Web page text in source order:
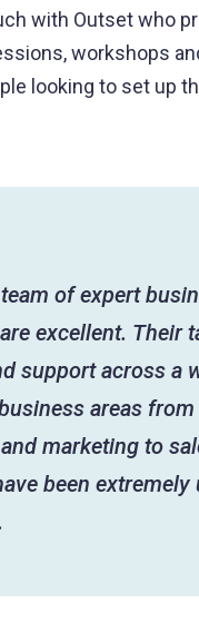
with Outset who
workshops
looking to set up
team of expert
excellent. Their
support across a
areas from
marketing to
been extremely